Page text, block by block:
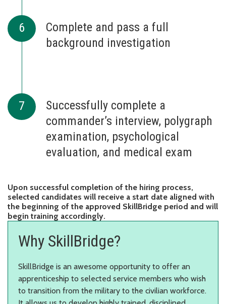
Complete and pass a full
background investigation
Successfully complete a
commander’s interview, polygraph
examination, psychological
evaluation, and medical exam
Upon successful completion of the hiring process,
selected candidates will receive a start date aligned with
the beginning of the approved SkillBridge period and will
begin training accordingly.
Why SkillBridge?
SkillBridge is an awesome opportunity to offer an
apprenticeship to selected service members who wish
to transition from the military to the civilian workforce.